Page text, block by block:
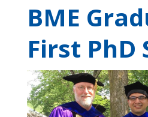
BME
First PhD